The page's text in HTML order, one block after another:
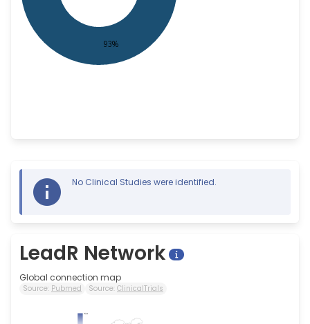
No Clinical Studies were identified.
LeadR Network
Global connection map
Source: Pubmed Source: ClinicalTrials
5.0